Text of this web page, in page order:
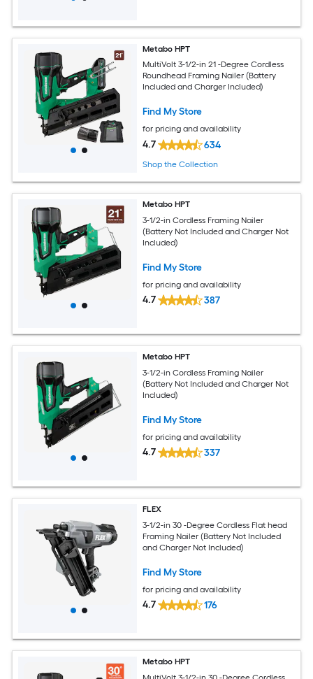
Metabo HPT
MultiVolt 3-1/2-in 21 -Degree Cordless
Roundhead Framing Nailer (Battery
Included and Charger Included)
Find My Store
for pricing and availability
4.7 634
Shop the Collection
Metabo HPT
3-1/2-in Cordless Framing Nailer
(Battery Not Included and Charger Not
Included)
Find My Store
for pricing and availability
4.7 387
Metabo HPT
3-1/2-in Cordless Framing Nailer
(Battery Not Included and Charger Not
Included)
Find My Store
for pricing and availability
4.7 337
FLEX
3-1/2-in 30 -Degree Cordless Flat head
Framing Nailer (Battery Not Included
and Charger Not Included)
Find My Store
for pricing and availability
4.7 176
Metabo HPT